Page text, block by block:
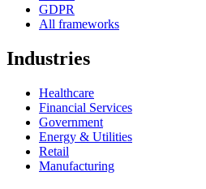
GDPR
All frameworks
Industries
Healthcare
Financial Services
Government
Energy & Utilities
Retail
Manufacturing